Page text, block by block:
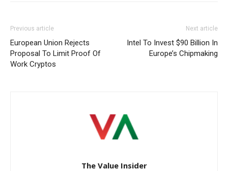
Previous article
European Union Rejects
Proposal To Limit Proof Of
Work Cryptos
Next article
Intel To Invest $90 Billion In
Europe’s Chipmaking
The Value Insider